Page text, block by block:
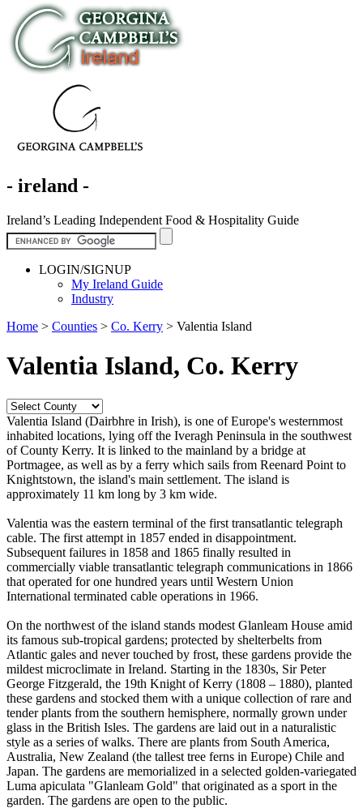
- ireland -
Ireland’s Leading Independent Food & Hospitality Guide
LOGIN/SIGNUP
My Ireland Guide
Industry
Home > Counties > Co. Kerry > Valentia Island
Valentia Island, Co. Kerry
Valentia Island (Dairbhre in Irish), is one of Europe's westernmost
inhabited locations, lying off the Iveragh Peninsula in the southwest
of County Kerry. It is linked to the mainland by a bridge at
Portmagee, as well as by a ferry which sails from Reenard Point to
Knightstown, the island's main settlement. The island is
approximately 11 km long by 3 km wide.
Valentia was the eastern terminal of the first transatlantic telegraph
cable. The first attempt in 1857 ended in disappointment.
Subsequent failures in 1858 and 1865 finally resulted in
commercially viable transatlantic telegraph communications in 1866
that operated for one hundred years until Western Union
International terminated cable operations in 1966.
On the northwest of the island stands modest Glanleam House amid
its famous sub-tropical gardens; protected by shelterbelts from
Atlantic gales and never touched by frost, these gardens provide the
mildest microclimate in Ireland. Starting in the 1830s, Sir Peter
George Fitzgerald, the 19th Knight of Kerry (1808 – 1880), planted
these gardens and stocked them with a unique collection of rare and
tender plants from the southern hemisphere, normally grown under
glass in the British Isles. The gardens are laid out in a naturalistic
style as a series of walks. There are plants from South America,
Australia, New Zealand (the tallest tree ferns in Europe) Chile and
Japan. The gardens are memorialized in a selected golden-variegated
Luma apiculata "Glanleam Gold" that originated as a sport in the
garden. The gardens are open to the public.